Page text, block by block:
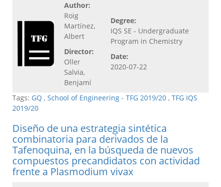
Author:
Roig
Martínez,
Albert
Director:
Oller
Salvia,
Benjamí
Degree:
IQS SE - Undergraduate
Program in Chemistry
Date:
2020-07-22
Tags: GQ , School of Engineering - TFG 2019/20 , TFG IQS
2019/20
Diseño de una estrategia sintética
combinatoria para derivados de la
Tafenoquina, en la búsqueda de nuevos
compuestos precandidatos con actividad
frente a Plasmodium vivax